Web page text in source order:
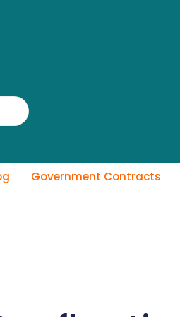
Government Contracts